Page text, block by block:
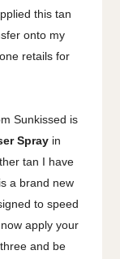
this tan
onto my
retails for
Sunkissed is
Spray in
tan I have
a brand new
to speed
apply your
and be